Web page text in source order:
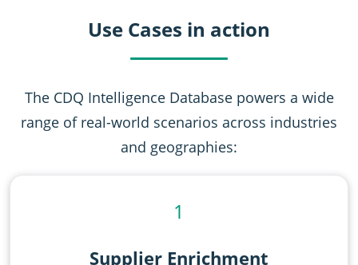
Use Cases in action
The CDQ Intelligence Database powers a wide
range of real-world scenarios across industries
and geographies:
1
Supplier Enrichment​​